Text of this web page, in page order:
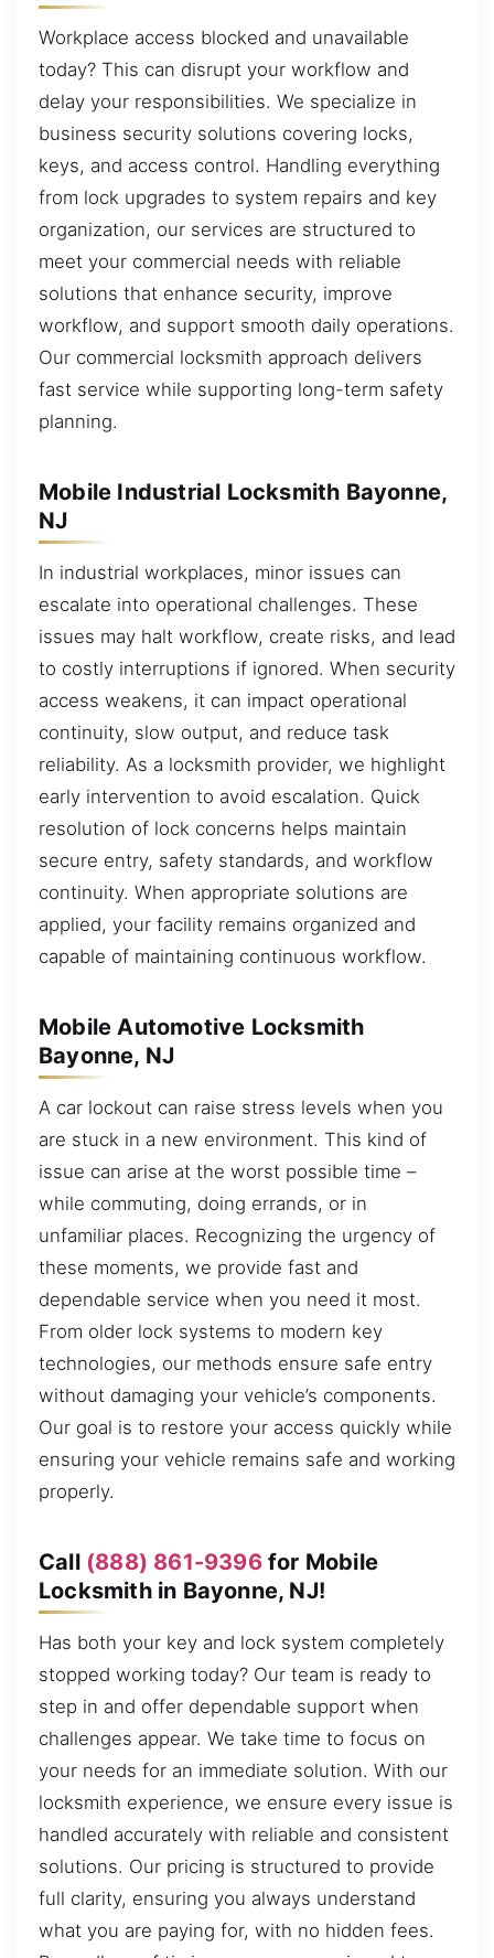
Workplace access blocked and unavailable
today? This can disrupt your workflow and
delay your responsibilities. We specialize in
business security solutions covering locks,
keys, and access control. Handling everything
from lock upgrades to system repairs and key
organization, our services are structured to
meet your commercial needs with reliable
solutions that enhance security, improve
workflow, and support smooth daily operations.
Our commercial locksmith approach delivers
fast service while supporting long-term safety
planning.
Mobile Industrial Locksmith Bayonne,
NJ
In industrial workplaces, minor issues can
escalate into operational challenges. These
issues may halt workflow, create risks, and lead
to costly interruptions if ignored. When security
access weakens, it can impact operational
continuity, slow output, and reduce task
reliability. As a locksmith provider, we highlight
early intervention to avoid escalation. Quick
resolution of lock concerns helps maintain
secure entry, safety standards, and workflow
continuity. When appropriate solutions are
applied, your facility remains organized and
capable of maintaining continuous workflow.
Mobile Automotive Locksmith
Bayonne, NJ
A car lockout can raise stress levels when you
are stuck in a new environment. This kind of
issue can arise at the worst possible time –
while commuting, doing errands, or in
unfamiliar places. Recognizing the urgency of
these moments, we provide fast and
dependable service when you need it most.
From older lock systems to modern key
technologies, our methods ensure safe entry
without damaging your vehicle’s components.
Our goal is to restore your access quickly while
ensuring your vehicle remains safe and working
properly.
Call (888) 861-9396for Mobile
Locksmith in Bayonne, NJ!
Has both your key and lock system completely
stopped working today? Our team is ready to
step in and offer dependable support when
challenges appear. We take time to focus on
your needs for an immediate solution. With our
locksmith experience, we ensure every issue is
handled accurately with reliable and consistent
solutions. Our pricing is structured to provide
full clarity, ensuring you always understand
what you are paying for, with no hidden fees.